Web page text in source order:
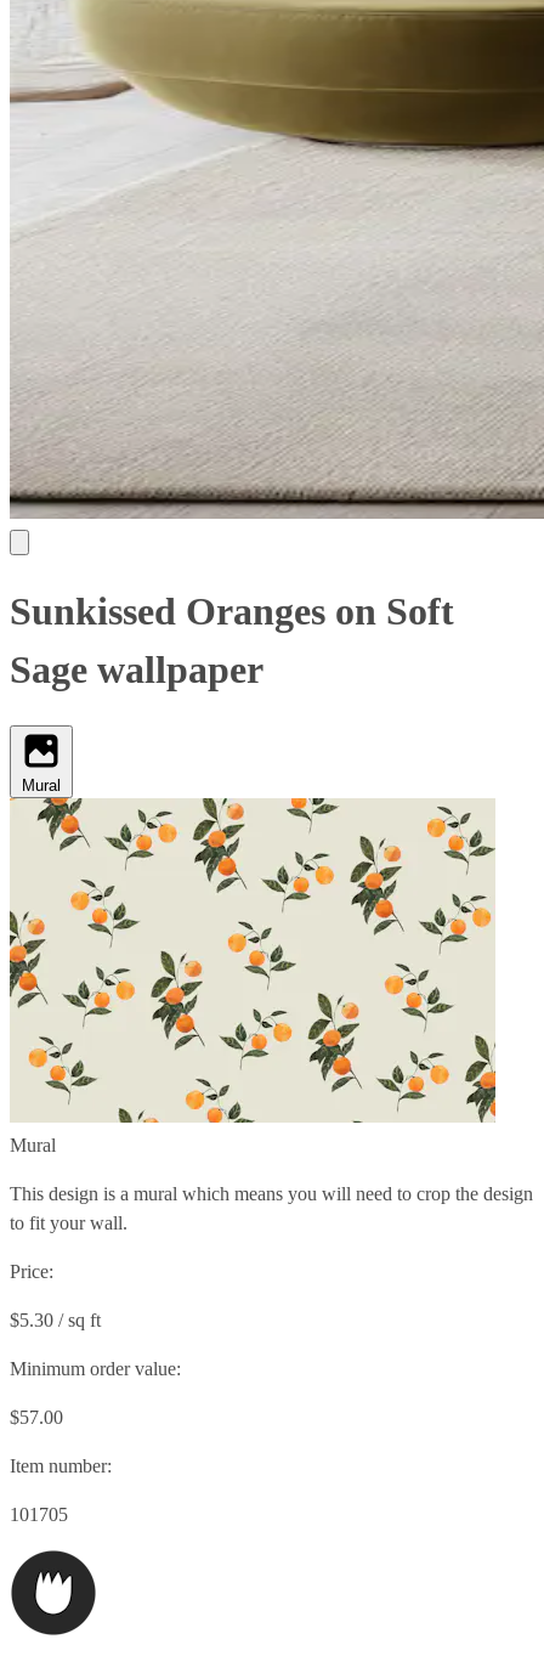
Sunkissed Oranges on Soft
Sage wallpaper
Mural
Mural
This design is a mural which means you will need to crop the design
to fit your wall.
Price:
$5.30 / sq ft
Minimum order value:
$57.00
Item number:
101705